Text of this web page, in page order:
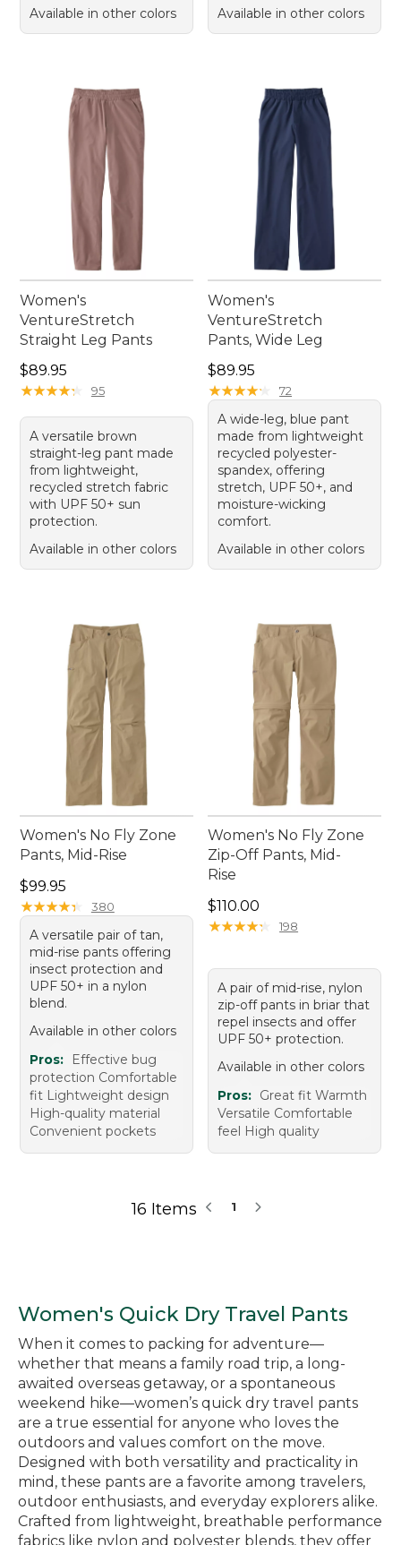
Available in other colors
Available in other colors
Women's
VentureStretch
Straight Leg Pants
Price: $89.95
$89.95
★★★★★
★★★★★ 95
A versatile brown
straight-leg pant made
from lightweight,
recycled stretch fabric
with UPF 50+ sun
protection.
Available in other colors
Women's
VentureStretch
Pants, Wide Leg
Price: $89.95
$89.95
★★★★★
★★★★★ 72
A wide-leg, blue pant
made from lightweight
recycled polyester-
spandex, offering
stretch, UPF 50+, and
moisture-wicking
comfort.
Available in other colors
Women's No Fly Zone
Pants, Mid-Rise
Price: $99.95
$99.95
★★★★★
★★★★★ 380
A versatile pair of tan,
mid-rise pants offering
insect protection and
UPF 50+ in a nylon
blend.
Available in other colors
Pros:
Effective bug
protection Comfortable
fit Lightweight design
High-quality material
Convenient pockets
Women's No Fly Zone
Zip-Off Pants, Mid-
Rise
Price: $110.00
$110.00
★★★★★
★★★★★ 198
A pair of mid-rise, nylon
zip-off pants in briar that
repel insects and offer
UPF 50+ protection.
Available in other colors
Pros: Great fit Warmth
Versatile Comfortable
feel High quality
16 Items 1
Women's Quick Dry Travel Pants
When it comes to packing for adventure—
whether that means a family road trip, a long-
awaited overseas getaway, or a spontaneous
weekend hike—women’s quick dry travel pants
are a true essential for anyone who loves the
outdoors and values comfort on the move.
Designed with both versatility and practicality in
mind, these pants are a favorite among travelers,
outdoor enthusiasts, and everyday explorers alike.
Crafted from lightweight, breathable performance
fabrics like nylon and polyester blends, they offer